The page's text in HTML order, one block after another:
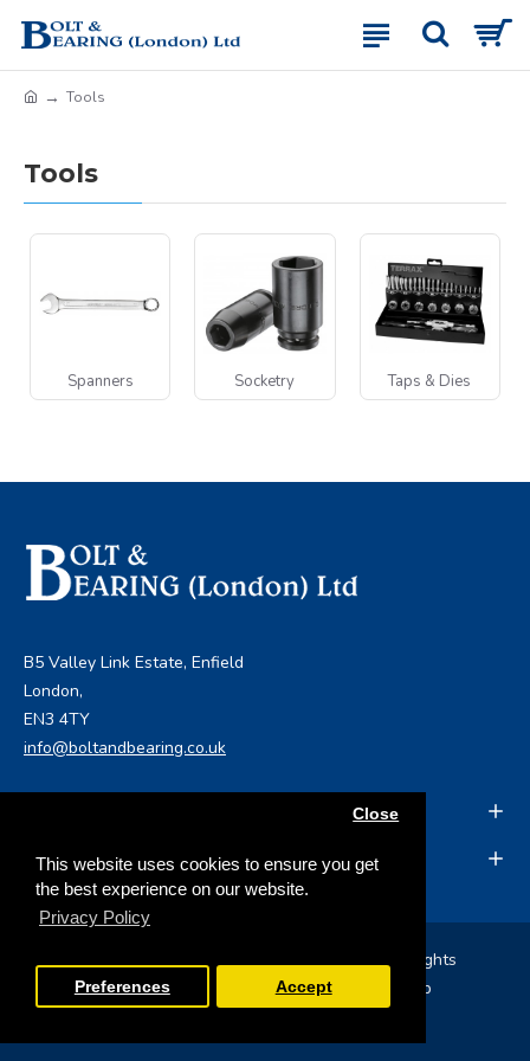
This website uses cookies to ensure you get
the best experience on our website.
Privacy Policy
Close
Preferences Accept
Tools
Tools
Spanners Socketry Taps & Dies
B5 Valley Link Estate, Enfield
London,
EN3 4TY
info@boltandbearing.co.uk
MY ACCOUNT
Copyright © 2019, Bolt & Bearing (London) Ltd, All Rights
ReservedOpencart Web Developmentby Tristar Web